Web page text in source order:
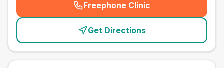
Freephone Clinic
(emergency_cro_card_call
Get Directions